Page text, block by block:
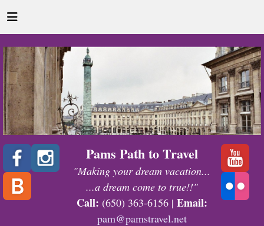
Pams Path to Travel
"Making your dream vacation...
...a dream come to true!!"
Call: (650) 363-6156 | Email:
pam@pamstravel.net